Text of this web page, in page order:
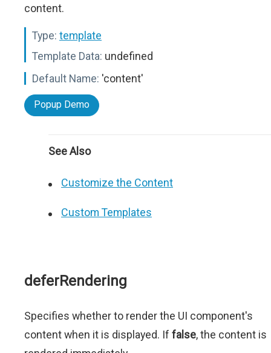
content.
Type: template
Template Data: undefined
Default Name: 'content'
Popup Demo
See Also
Customize the Content
Custom Templates
deferRendering
Specifies whether to render the UI component's
content when it is displayed. If false, the content is